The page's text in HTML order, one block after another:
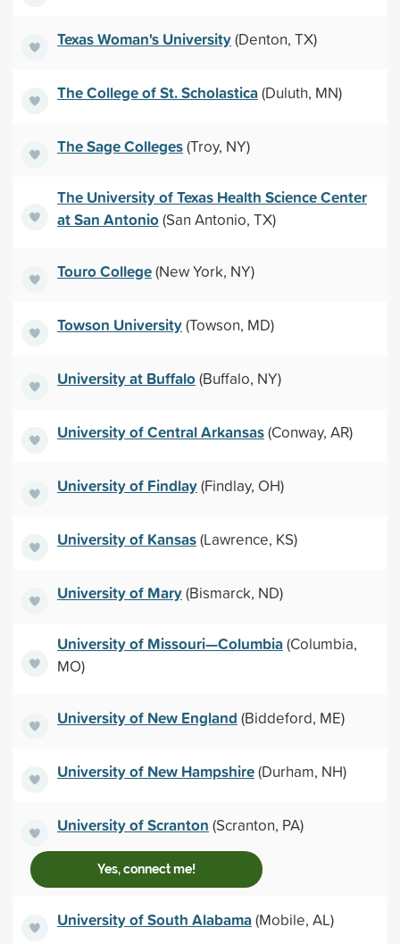
Texas Woman's University(Denton, TX)
The College of St. Scholastica(Duluth, MN)
The Sage Colleges(Troy, NY)
The University of Texas Health Science Center
at San Antonio(San Antonio, TX)
Touro College(New York, NY)
Towson University(Towson, MD)
University at Buffalo(Buffalo, NY)
University of Central Arkansas(Conway, AR)
University of Findlay(Findlay, OH)
University of Kansas(Lawrence, KS)
University of Mary(Bismarck, ND)
University of Missouri—Columbia(Columbia,
MO)
University of New England (Biddeford, ME)
University of New Hampshire(Durham, NH)
University of Scranton (Scranton, PA)
Yes, connect me!
University of South Alabama(Mobile, AL)